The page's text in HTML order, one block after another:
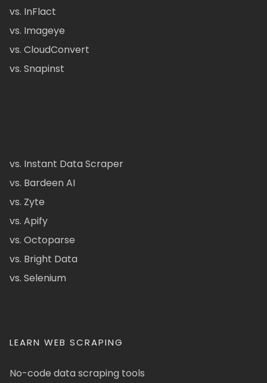
vs. InFlact
vs. Imageye
vs. CloudConvert
vs. Snapinst
vs. Instant Data Scraper
vs. Bardeen AI
vs. Zyte
vs. Apify
vs. Octoparse
vs. Bright Data
vs. Selenium
LEARN WEB SCRAPING
No-code data scraping tools